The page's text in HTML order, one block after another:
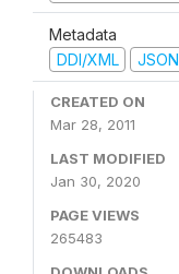
Metadata
DDI/XML
JSON
CREATED ON
Mar 28, 2011
LAST MODIFIED
Jan 30, 2020
PAGE VIEWS
265483